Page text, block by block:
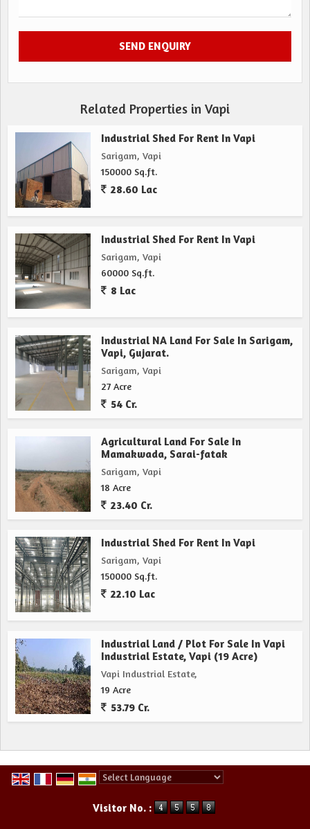
Related Properties in Vapi
Industrial Shed For Rent In Vapi
Sarigam, Vapi
150000 Sq.ft.
28.60 Lac
Industrial Shed For Rent In Vapi
Sarigam, Vapi
60000 Sq.ft.
8 Lac
Industrial NA Land For Sale In Sarigam,
Vapi, Gujarat.
Sarigam, Vapi
27 Acre
54 Cr.
Agricultural Land For Sale In
Mamakwada, Sarai-fatak
Sarigam, Vapi
18 Acre
23.40 Cr.
Industrial Shed For Rent In Vapi
Sarigam, Vapi
150000 Sq.ft.
22.10 Lac
Industrial Land / Plot For Sale In Vapi
Industrial Estate, Vapi (19 Acre)
Vapi Industrial Estate,
19 Acre
53.79 Cr.
Visitor No. :